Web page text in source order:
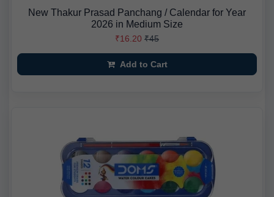
New Thakur Prasad Panchang / Calendar for Year
2026 in Medium Size
₹16.20 ₹45
Add to Cart